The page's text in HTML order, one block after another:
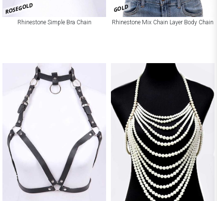
ROSEGOLD
Rhinestone Simple Bra Chain
GOLD
Rhinestone Mix Chain Layer Body Chain